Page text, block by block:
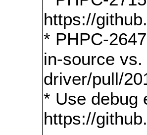
https://
* PHPC-
in-source
driver/pull/
* Use debug
https://